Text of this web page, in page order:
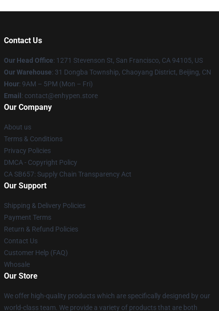
Contact Us
Our Head Office: 1271 Stevenson St, San Francisco, CA 94105, US
Our Warehouse: 31 Dongba Township, Chaoyang District, Beijing, CN
Hour: 9AM – 5PM (Mon – Fri)
Email : contact@enhypen.store
Our Company
About us
Terms & Conditions
Privacy Policies
DMCA - Copyright Policy
CA SB657: Supply Chain Transparency Act
Our Support
Shipping & Delivery Policies
Payment Terms
Return & Refund Policies
Contact Us
Customer Help (FAQ)
Whosale
Our Store
We offer high-quality products which are specifically designed by our
world-class team. We provide a variety of products that are both